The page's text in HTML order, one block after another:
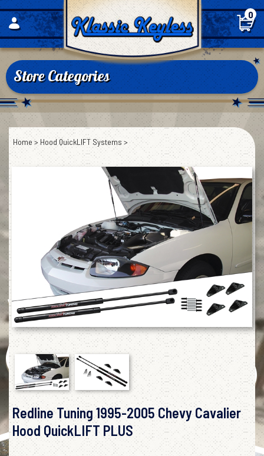
Skip
to
content
0
Store Categories
Home>Hood QuickLIFT Systems>
Redline Tuning 1995-2005 Chevy Cavalier
Hood QuickLIFT PLUS